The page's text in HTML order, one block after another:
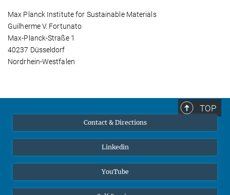
Max Planck Institute for Sustainable Materials
Guilherme V. Fortunato
Max-Planck-Straße 1
40237 Düsseldorf
Nordrhein-Westfalen
TOP
Contact & Directions
Linkedin
YouTube